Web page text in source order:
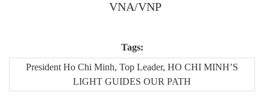
VNA/VNP
Tags:
President Ho Chi Minh, Top Leader, HO CHI MINH’S
LIGHT GUIDES OUR PATH